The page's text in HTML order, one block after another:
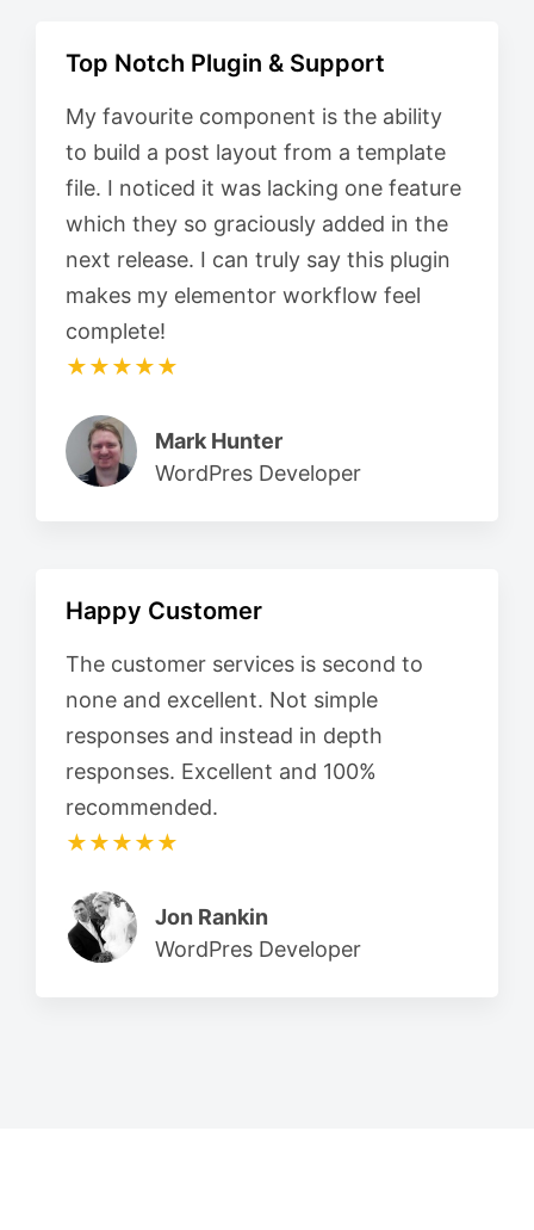
Top Notch Plugin & Support
My favourite component is the ability
to build a post layout from a template
file. I noticed it was lacking one feature
which they so graciously added in the
next release. I can truly say this plugin
makes my elementor workflow feel
complete!
★★★★★
Mark Hunter
WordPres Developer
Happy Customer
The customer services is second to
none and excellent. Not simple
responses and instead in depth
responses. Excellent and 100%
recommended.
★★★★★
Jon Rankin
WordPres Developer